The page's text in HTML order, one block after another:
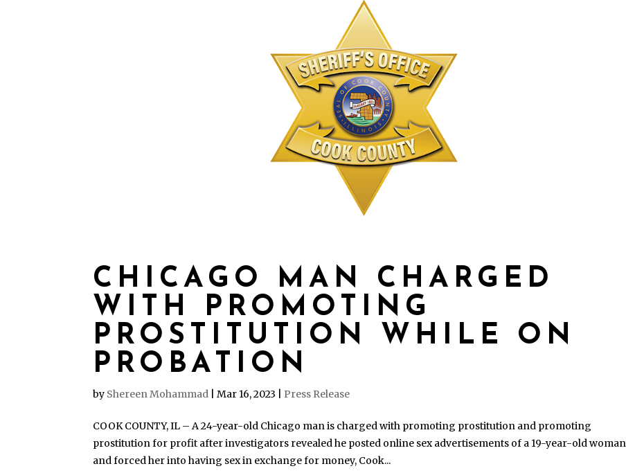
CHICAGO MAN CHARGED
WITH PROMOTING
PROSTITUTION WHILE ON
PROBATION
by Shereen Mohammad |Mar 16, 2023 Press Release
COOK COUNTY, IL – A 24-year-old Chicago man is charged with promoting prostitution and promoting
prostitution for profit after investigators revealed he posted online sex advertisements of a 19-year-old woman
and forced her into having sex in exchange for money, Cook...